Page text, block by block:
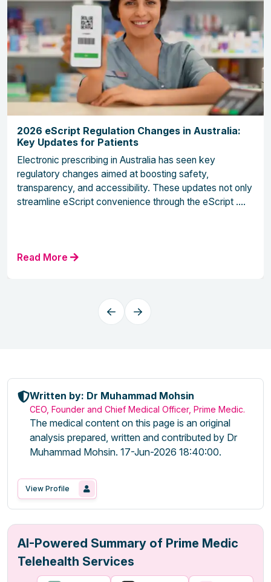
2026 eScript Regulation Changes in Australia:
Key Updates for Patients
Electronic prescribing in Australia has seen key
regulatory changes aimed at boosting safety,
transparency, and accessibility. These updates not only
streamline eScript convenience through the eScript ....
Read More
Written by: Dr Muhammad Mohsin
CEO, Founder and Chief Medical Officer, Prime Medic.
The medical content on this page is an original
analysis prepared, written and contributed by Dr
Muhammad Mohsin. 17-Jun-2026 18:40:00.
View Profile
AI-Powered Summary of Prime Medic
Telehealth Services